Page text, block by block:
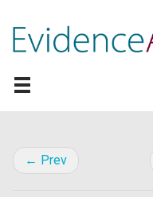
← Prev